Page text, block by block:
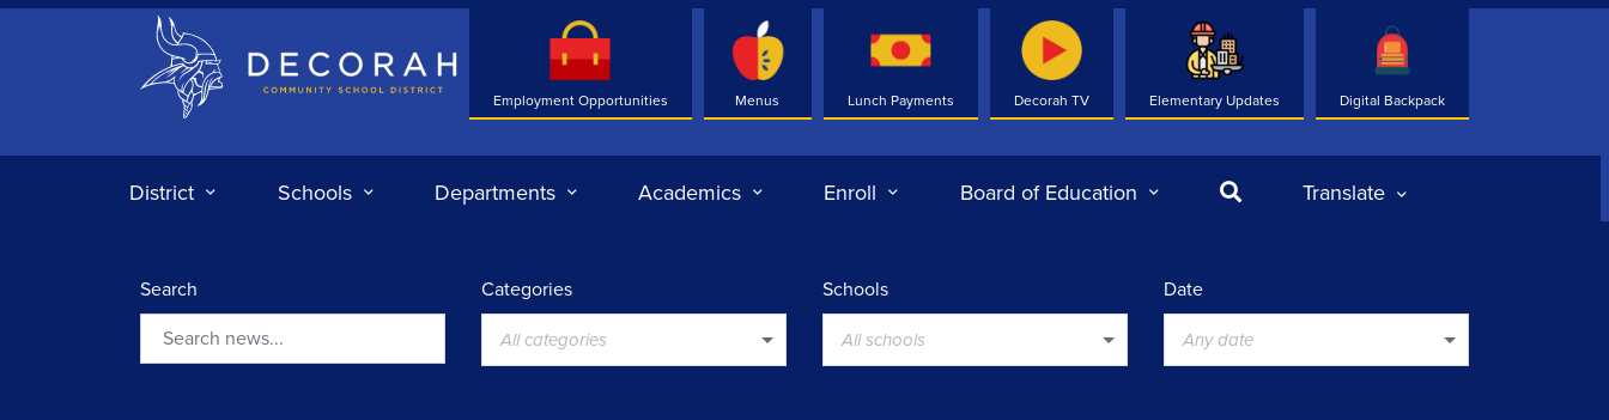
Decorah Community School District
Employment Opportunities Menus Lunch Payments Decorah TV Elementary Updates Digital Backpack
District Schools Departments Academics Enroll Board of Education SearchTranslate
Search Categories
All categories
Schools
All schools
Date
Any date